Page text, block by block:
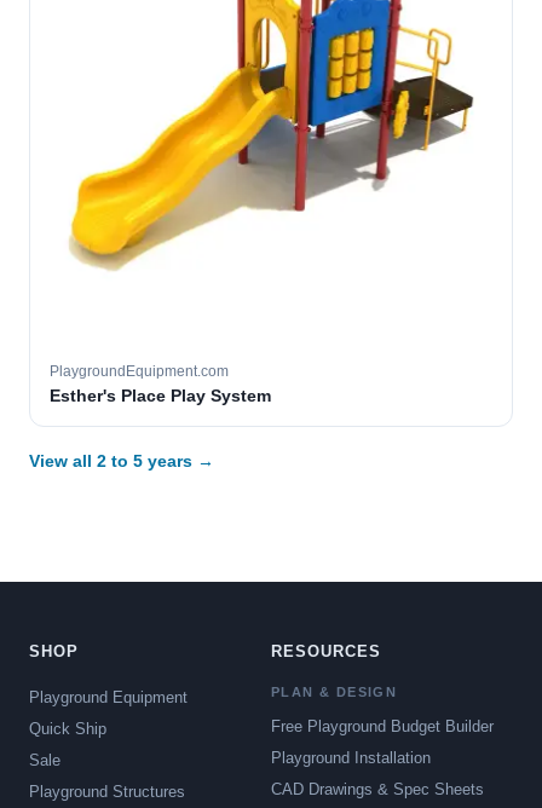
PlaygroundEquipment.com
Esther's Place Play System
View all 2 to 5 years →
SHOP
Playground Equipment
Quick Ship
Sale
Playground Structures
RESOURCES
PLAN & DESIGN
Free Playground Budget Builder
Playground Installation
CAD Drawings & Spec Sheets